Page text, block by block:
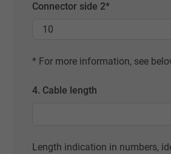
Connector side 2*
* For more information, see
4. Cable length
Length indication in numbers,